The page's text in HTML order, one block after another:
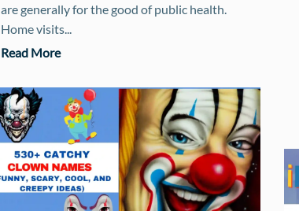
are generally for the good of public health.
Home visits...
Read More